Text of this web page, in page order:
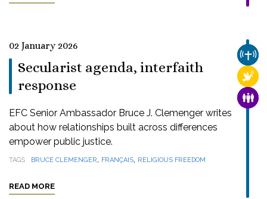
02 January 2026
Secularist agenda, interfaith
response
EFC Senior Ambassador Bruce J. Clemenger writes
about how relationships built across differences
empower public justice.
TAGS BRUCE CLEMENGER, FRANÇAIS, RELIGIOUS FREEDOM
READ MORE